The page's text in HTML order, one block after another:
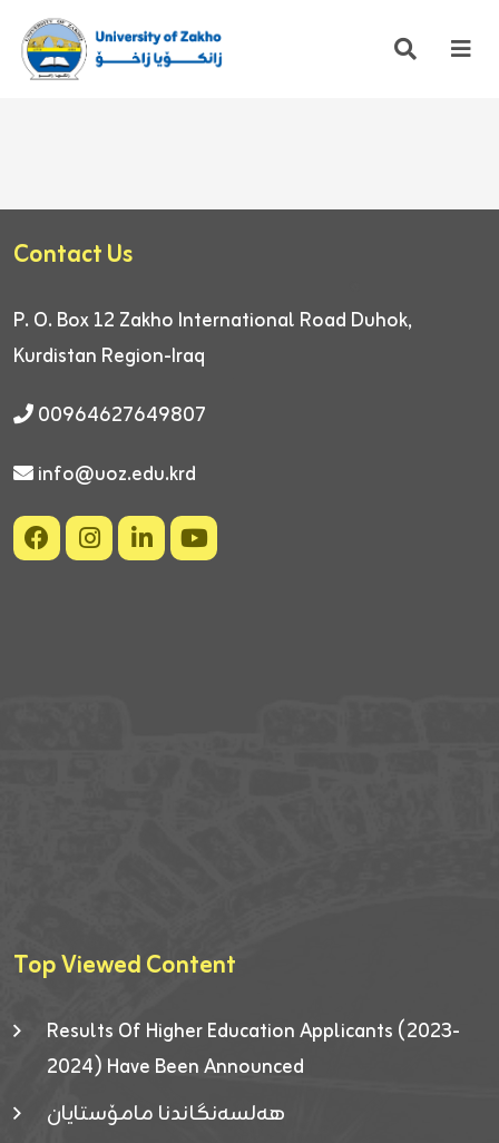
Contact Us
P. O. Box 12 Zakho International Road Duhok,
Kurdistan Region-Iraq
00964627649807
info@uoz.edu.krd
Top Viewed Content
Results Of Higher Education Applicants (2023-
2024) Have Been Announced
هەلسەنگاندنا مامۆستایان